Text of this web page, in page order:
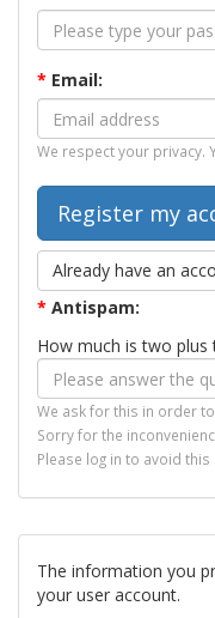
* Email:
We respect your privacy.
Already have an
* Antispam:
How much is two plus
We ask for this in order
Sorry for the
Please log in to avoid this
The information you
your user account.